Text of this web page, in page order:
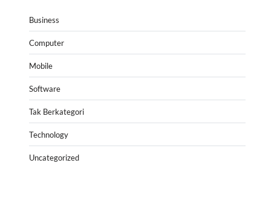
Business
Computer
Mobile
Software
Tak Berkategori
Technology
Uncategorized